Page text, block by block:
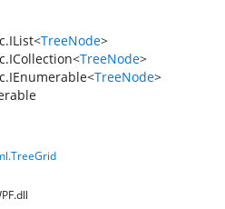
<TreeNode>
<TreeNode>
<TreeNode>